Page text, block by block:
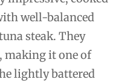
well-balanced
steak. They
making it one of
lightly battered